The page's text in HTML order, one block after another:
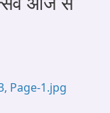
Page-1.jpg